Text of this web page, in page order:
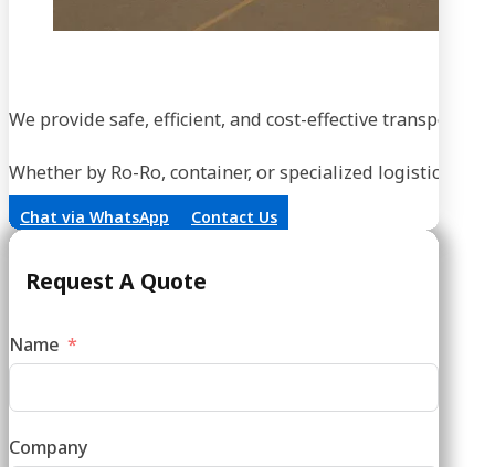
We provide safe, efficient, and cost-effective
Whether by Ro-Ro, container, or specialized logistics,
Chat via WhatsApp Contact Us
Request A Quote
Name
Company